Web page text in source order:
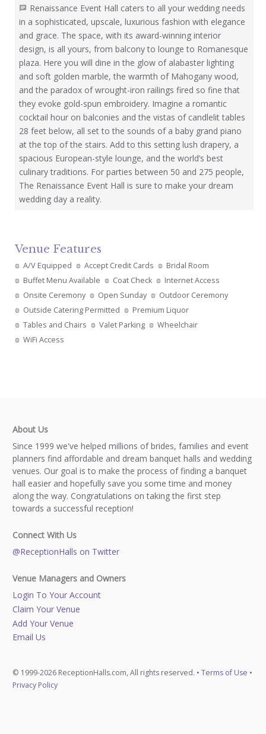
Renaissance Event Hall caters to all your wedding needs
in a sophisticated, upscale, luxurious fashion with elegance
and grace. The space, with its award-winning interior
design, is all yours, from balcony to lounge to Romanesque
plaza. Here you will dine in the glow of alabaster lighting
and soft golden marble, the warmth of Mahogany wood,
and the paradox of wrought-iron railings fired so fine that
they evoke gold-spun embroidery. Imagine a romantic
cocktail hour on balconies and the vistas of candlelit tables
28 feet below, all set to the sounds of a baby grand piano
at the top of the stairs. Add to this setting lush drapery, a
spacious European-style lounge, and the world’s best
culinary traditions. For parties between 50 and 275 people,
The Renaissance Event Hall is sure to make your dream
wedding day a reality.
Venue Features
A/V Equipped Accept Credit Cards
Bridal Room
Buffet Menu Available
Coat Check
Internet Access
Onsite Ceremony
Open Sunday
Outdoor Ceremony
Outside Catering Permitted
Premium Liquor
Tables and Chairs
Valet Parking
Wheelchair
WiFi Access
About Us
Since 1999 we've helped millions of brides, families and event
planners find affordable and dream banquet halls and wedding
venues. Our goal is to make the process of finding a banquet
hall easier and hopefully save you some time and money
along the way. Congratulations on taking the first step
towards a successful reception!
Connect With Us
@ReceptionHalls on Twitter
Venue Managers and Owners
Login To Your Account
Claim Your Venue
Add Your Venue
Email Us
© 1999-2026 ReceptionHalls.com, All rights reserved. • Terms of Use •
Privacy Policy